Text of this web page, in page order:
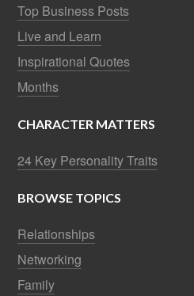
Top Business Posts
Live and Learn
Inspirational Quotes
Months
CHARACTER MATTERS
24 Key Personality Traits
BROWSE TOPICS
Relationships
Networking
Family